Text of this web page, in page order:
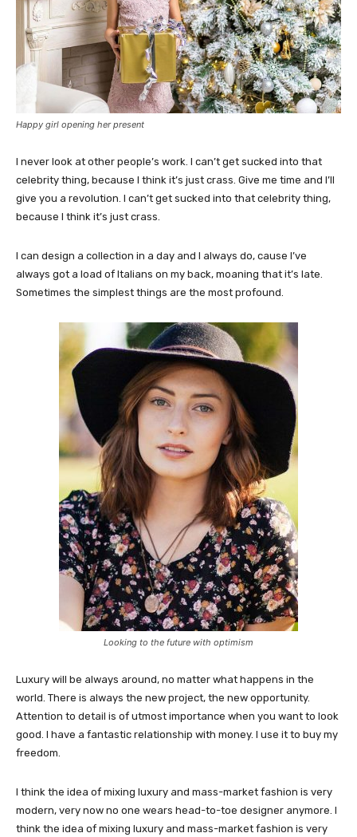
Happy girl opening her present
I never look at other people’s work. I can’t get sucked into that
celebrity thing, because I think it’s just crass. Give me time and I’ll
give you a revolution. I can’t get sucked into that celebrity thing,
because I think it’s just crass.
I can design a collection in a day and I always do, cause I’ve
always got a load of Italians on my back, moaning that it’s late.
Sometimes the simplest things are the most profound.
Looking to the future with optimism
Luxury will be always around, no matter what happens in the
world. There is always the new project, the new opportunity.
Attention to detail is of utmost importance when you want to look
good. I have a fantastic relationship with money. I use it to buy my
freedom.
I think the idea of mixing luxury and mass-market fashion is very
modern, very now no one wears head-to-toe designer anymore. I
think the idea of mixing luxury and mass-market fashion is very